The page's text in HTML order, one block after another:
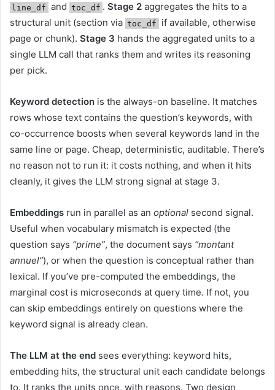
line_df and toc_df . Stage 2 aggregates the hits to a
structural unit (section via toc_df
if available, otherwise
page or chunk). Stage 3 hands the aggregated units to a
single LLM call that ranks them and writes its reasoning
per pick.
Keyword detection is the always-on baseline. It matches
rows whose text contains the question’s keywords, with
co-occurrence boosts when several keywords land in the
same line or page. Cheap, deterministic, auditable. There’s
no reason not to run it: it costs nothing, and when it hits
cleanly, it gives the LLM strong signal at stage 3.
Embeddings run in parallel as an optional second signal.
Useful when vocabulary mismatch is expected (the
question says “prime”, the document says “montant
annuel”), or when the question is conceptual rather than
lexical. If you’ve pre-computed the embeddings, the
marginal cost is microseconds at query time. If not, you
can skip embeddings entirely on questions where the
keyword signal is already clean.
The LLM at the end sees everything: keyword hits,
embedding hits, the structural unit each candidate belongs
to. It ranks the units once, with reasons. Two design